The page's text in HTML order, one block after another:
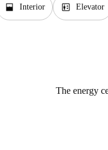
window_open Interior elevator Elevator
The energy